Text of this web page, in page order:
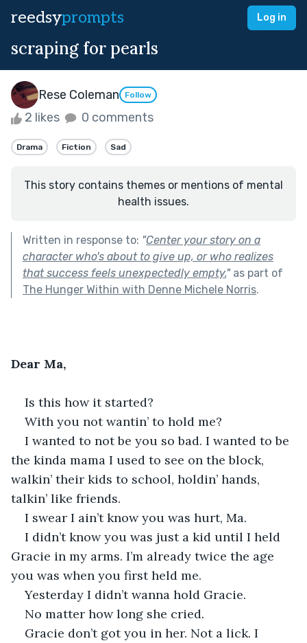
reedsyprompts Log in
scraping for pearls
Rese Coleman Follow
2 likes 0 comments
Drama Fiction Sad
This story contains themes or mentions of mental
health issues.
Written in response to: "Center your story on a
character who's about to give up, or who realizes
that success feels unexpectedly empty."as part of
The Hunger Within with Denne Michele Norris.
Dear Ma,
Is this how it started?
With you not wantin’ to hold me?
I wanted to not be you so bad. I wanted to be
the kinda mama I used to see on the block,
walkin’ their kids to school, holdin’ hands,
talkin’ like friends.
I swear I ain’t know you was hurt, Ma.
I didn’t know you was just a kid until I held
Gracie in my arms. I’m already twice the age
you was when you first held me.
Yesterday I didn’t wanna hold Gracie.
No matter how long she cried.
Gracie don’t got you in her. Not a lick. I